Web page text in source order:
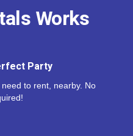
Works
Party
to rent, nearby. No